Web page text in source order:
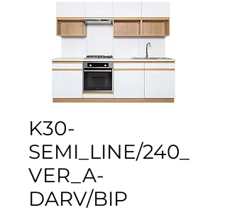
K30-
SEMI_LINE/240_
VER_A-
DARV/BIP